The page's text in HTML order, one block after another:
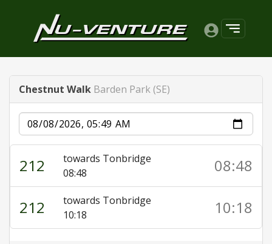
Chestnut Walk Barden Park (SE)
Date
212
towards Tonbridge
08:48
08:48
212
towards Tonbridge
10:18
10:18